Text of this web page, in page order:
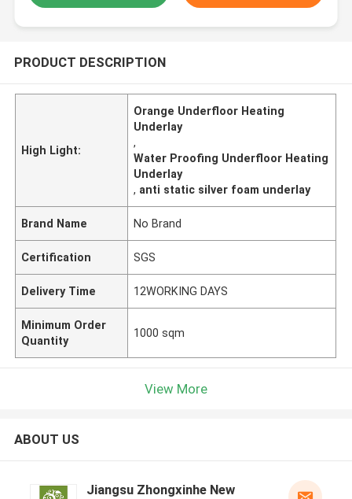
PRODUCT DESCRIPTION
High Light:
Orange Underfloor Heating
Underlay
,
Water Proofing Underfloor Heating
Underlay
, anti static silver foam underlay
Brand Name No Brand
Certification SGS
Delivery Time 12WORKING DAYS
Minimum Order
Quantity
1000 sqm
View More
ABOUT US
Jiangsu Zhongxinhe New